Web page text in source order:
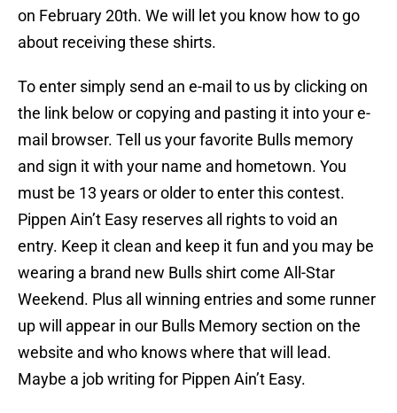
on February 20th. We will let you know how to go
about receiving these shirts.
To enter simply send an e-mail to us by clicking on
the link below or copying and pasting it into your e-
mail browser. Tell us your favorite Bulls memory
and sign it with your name and hometown. You
must be 13 years or older to enter this contest.
Pippen Ain’t Easy reserves all rights to void an
entry. Keep it clean and keep it fun and you may be
wearing a brand new Bulls shirt come All-Star
Weekend. Plus all winning entries and some runner
up will appear in our Bulls Memory section on the
website and who knows where that will lead.
Maybe a job writing for Pippen Ain’t Easy.